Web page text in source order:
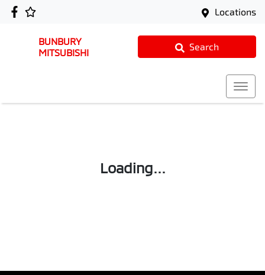
Locations
BUNBURY
MITSUBISHI
Search
Loading...